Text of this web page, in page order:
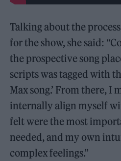
Talking about the
for the show, she said:
the prospective song
scripts was tagged with
Max song.’ From there, I
internally align myself
felt were the most
needed, and my own
complex feelings.”